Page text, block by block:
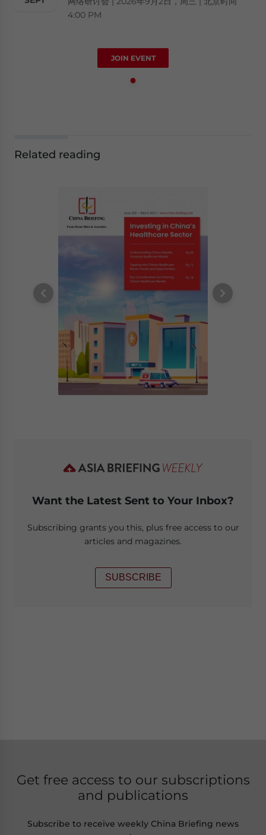
4:00 PM
JOIN EVENT
Related reading
Want the Latest Sent to Your Inbox?
Subscribing grants you this, plus free access to our
articles and magazines.
SUBSCRIBE
Get free access to our subscriptions
and publications
Subscribe to receive weekly China Briefing news